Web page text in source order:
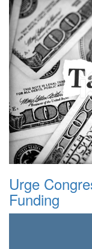
Urge
Funding